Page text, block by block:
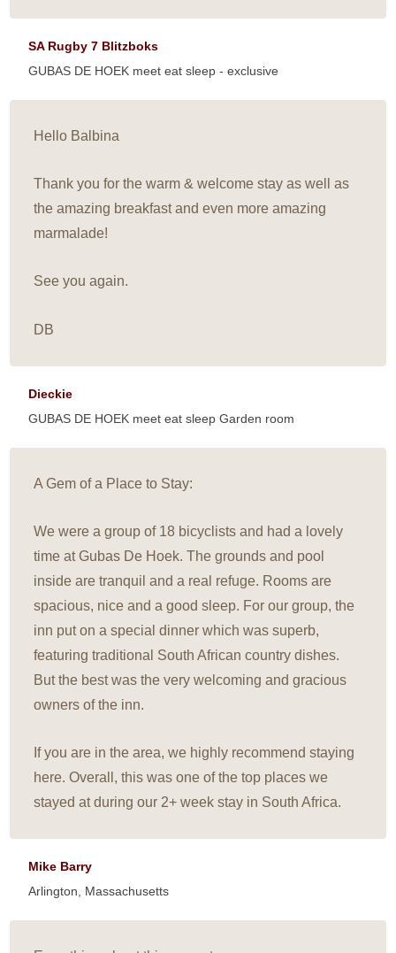
SA Rugby 7 Blitzboks
GUBAS DE HOEK meet eat sleep - exclusive
Hello Balbina
Thank you for the warm & welcome stay as well as
the amazing breakfast and even more amazing
marmalade!
See you again.
DB
Dieckie
GUBAS DE HOEK meet eat sleep Garden room
A Gem of a Place to Stay:
We were a group of 18 bicyclists and had a lovely
time at Gubas De Hoek. The grounds and pool
inside are tranquil and a real refuge. Rooms are
spacious, nice and a good sleep. For our group, the
inn put on a special dinner which was superb,
featuring traditional South African country dishes.
But the best was the very welcoming and gracious
owners of the inn.
If you are in the area, we highly recommend staying
here. Overall, this was one of the top places we
stayed at during our 2+ week stay in South Africa.
Mike Barry
Arlington, Massachusetts